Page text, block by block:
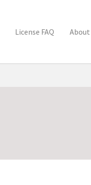
License FAQ About